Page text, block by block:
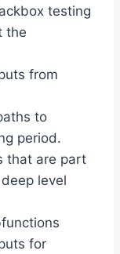
testing
the
from
to
period.
that are part
level
for